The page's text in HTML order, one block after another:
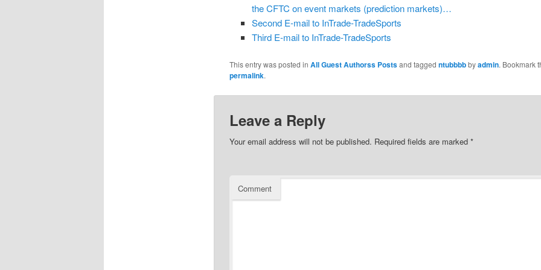
the CFTC on event markets (prediction markets)…
Second E-mail to InTrade-TradeSports
Third E-mail to InTrade-TradeSports
This entry was posted in All Guest Authorss Postsand tagged ntubbbbbyadmin. Bookmark
permalink.
Leave a Reply
Your email address will not be published. Required fields are marked *
Comment